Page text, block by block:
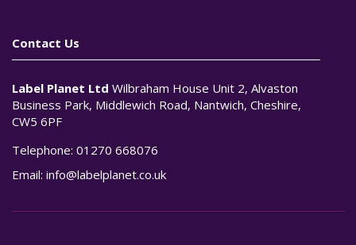
Contact Us
Label Planet Ltd Wilbraham House Unit 2, Alvaston
Business Park, Middlewich Road, Nantwich, Cheshire,
CW5 6PF
Telephone: 01270 668076
Email: info@labelplanet.co.uk